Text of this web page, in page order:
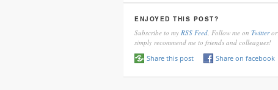
ENJOYED THIS POST?
Subscribe to my RSS Feed , Follow me on Twitteror
simply recommend me to friends and colleagues!
Share this post
Share on facebook